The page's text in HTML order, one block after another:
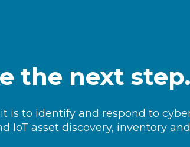
the next step.
is to identify and respond to
IoT asset discovery, inventory